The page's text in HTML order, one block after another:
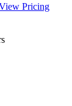
Pricing